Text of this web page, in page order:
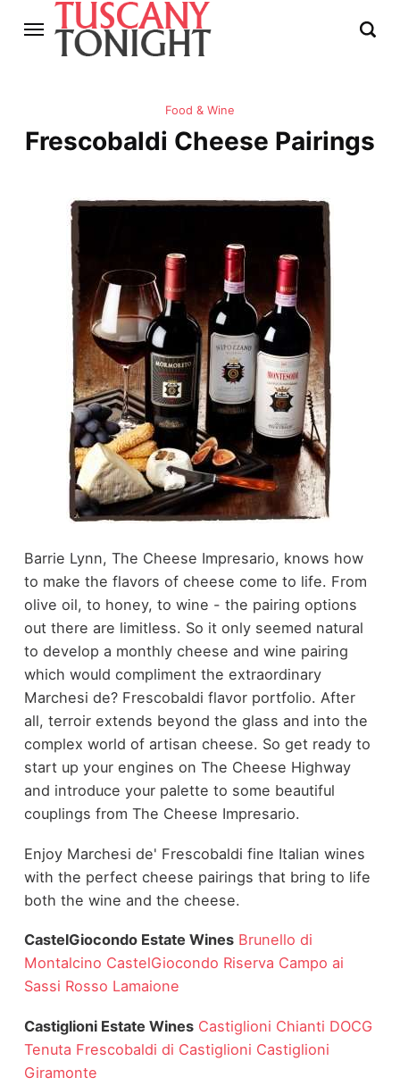
Food & Wine
Frescobaldi Cheese Pairings
Barrie Lynn, The Cheese Impresario, knows how
to make the flavors of cheese come to life. From
olive oil, to honey, to wine - the pairing options
out there are limitless. So it only seemed natural
to develop a monthly cheese and wine pairing
which would compliment the extraordinary
Marchesi de? Frescobaldi flavor portfolio. After
all, terroir extends beyond the glass and into the
complex world of artisan cheese. So get ready to
start up your engines on The Cheese Highway
and introduce your palette to some beautiful
couplings from The Cheese Impresario.
Enjoy Marchesi de' Frescobaldi fine Italian wines
with the perfect cheese pairings that bring to life
both the wine and the cheese.
CastelGiocondo Estate Wines Brunello di
Montalcino CastelGiocondo Riserva Campo ai
Sassi Rosso Lamaione
Castiglioni Estate Wines Castiglioni Chianti DOCG
Tenuta Frescobaldi di Castiglioni Castiglioni
Giramonte